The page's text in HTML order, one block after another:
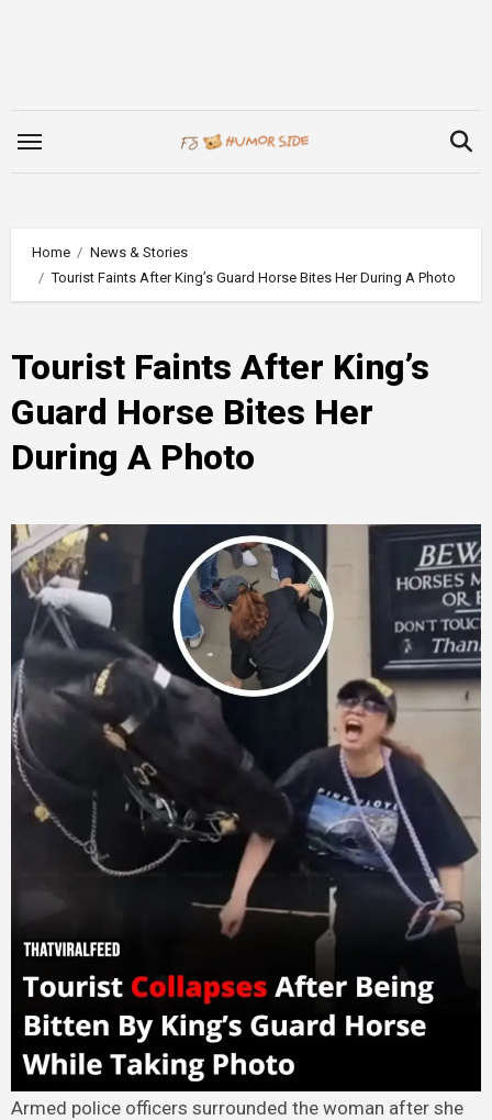
Home
News & Stories
Tourist Faints After King’s Guard Horse Bites Her During A Photo
Tourist Faints After King’s
Guard Horse Bites Her
During A Photo
Armed police officers surrounded the woman after she